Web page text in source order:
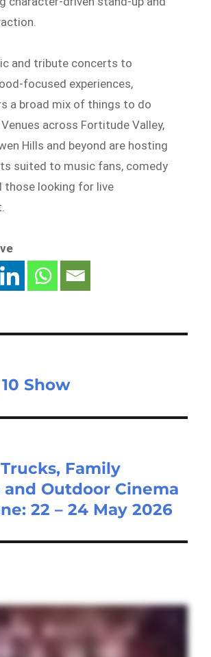
and tribute concerts to
focused experiences,
a broad mix of things to do
across Fortitude Valley,
Hills and beyond are hosting
suited to music fans, comedy
those looking for live
Show
Family
and Outdoor Cinema
22 – 24 May 2026